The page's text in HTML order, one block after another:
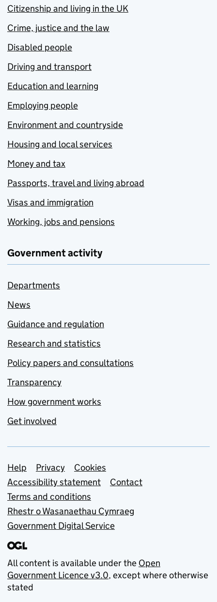
Citizenship and living in the UK
Crime, justice and the law
Disabled people
Driving and transport
Education and learning
Employing people
Environment and countryside
Housing and local services
Money and tax
Passports, travel and living abroad
Visas and immigration
Working, jobs and pensions
Government activity
Departments
News
Guidance and regulation
Research and statistics
Policy papers and consultations
Transparency
How government works
Get involved
Support links
Help Privacy
Cookies
Accessibility statement
Contact
Terms and conditions
Rhestr o Wasanaethau Cymraeg
Government Digital Service
All content is available under the Open
Government Licence v3.0, except where otherwise
stated